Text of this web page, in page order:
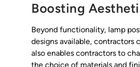
Boosting
Beyond functionality, lamp
designs available, contractors
also enables contractors to
the choice of materials and